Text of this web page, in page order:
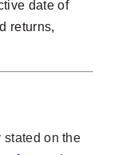
date of
returns,
stated on the